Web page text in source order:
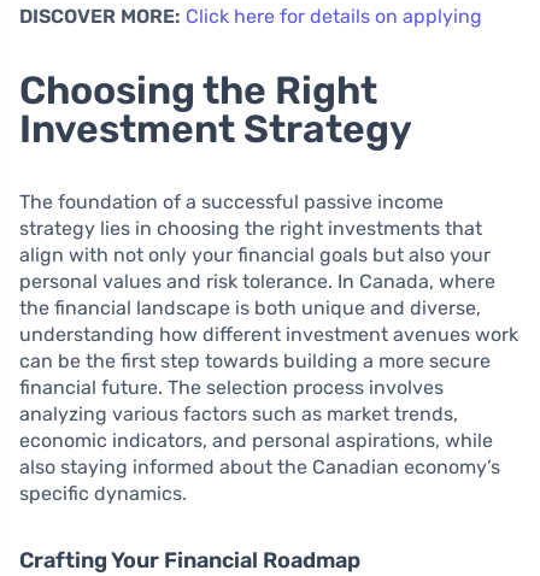
DISCOVER MORE: Click here for details on applying
Choosing the Right
Investment Strategy
The foundation of a successful passive income
strategy lies in choosing the right investments that
align with not only your financial goals but also your
personal values and risk tolerance. In Canada, where
the financial landscape is both unique and diverse,
understanding how different investment avenues work
can be the first step towards building a more secure
financial future. The selection process involves
analyzing various factors such as market trends,
economic indicators, and personal aspirations, while
also staying informed about the Canadian economy’s
specific dynamics.
Crafting Your Financial Roadmap